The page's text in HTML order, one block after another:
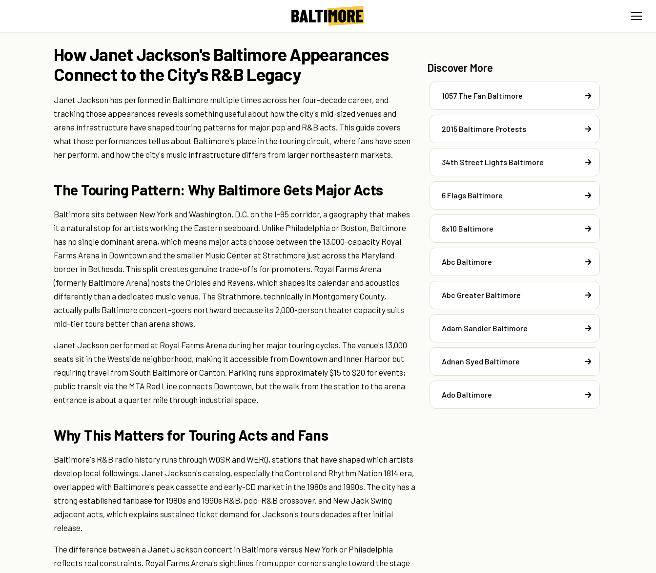
How Janet Jackson's Baltimore Appearances
Connect to the City's R&B Legacy
Janet Jackson has performed in Baltimore multiple times across her four-decade career, and
tracking those appearances reveals something useful about how the city's mid-sized venues and
arena infrastructure have shaped touring patterns for major pop and R&B acts. This guide covers
what those performances tell us about Baltimore's place in the touring circuit, where fans have seen
her perform, and how the city's music infrastructure differs from larger northeastern markets.
The Touring Pattern: Why Baltimore Gets Major Acts
Baltimore sits between New York and Washington, D.C. on the I-95 corridor, a geography that makes
it a natural stop for artists working the Eastern seaboard. Unlike Philadelphia or Boston, Baltimore
has no single dominant arena, which means major acts choose between the 13,000-capacity Royal
Farms Arena in Downtown and the smaller Music Center at Strathmore just across the Maryland
border in Bethesda. This split creates genuine trade-offs for promoters. Royal Farms Arena
(formerly Baltimore Arena) hosts the Orioles and Ravens, which shapes its calendar and acoustics
differently than a dedicated music venue. The Strathmore, technically in Montgomery County,
actually pulls Baltimore concert-goers northward because its 2,000-person theater capacity suits
mid-tier tours better than arena shows.
Janet Jackson performed at Royal Farms Arena during her major touring cycles. The venue's 13,000
seats sit in the Westside neighborhood, making it accessible from Downtown and Inner Harbor but
requiring travel from South Baltimore or Canton. Parking runs approximately $15 to $20 for events;
public transit via the MTA Red Line connects Downtown, but the walk from the station to the arena
entrance is about a quarter mile through industrial space.
Why This Matters for Touring Acts and Fans
Baltimore's R&B radio history runs through WQSR and WERQ, stations that have shaped which artists
develop local followings. Janet Jackson's catalog, especially the Control and Rhythm Nation 1814 era,
overlapped with Baltimore's peak cassette and early-CD market in the 1980s and 1990s. The city has a
strong established fanbase for 1980s and 1990s R&B, pop-R&B crossover, and New Jack Swing
adjacent acts, which explains sustained ticket demand for Jackson's tours decades after initial
release.
The difference between a Janet Jackson concert in Baltimore versus New York or Philadelphia
reflects real constraints. Royal Farms Arena's sightlines from upper corners angle toward the stage
Discover More
1057 The Fan Baltimore
2015 Baltimore Protests
34th Street Lights Baltimore
6 Flags Baltimore
8x10 Baltimore
Abc Baltimore
Abc Greater Baltimore
Adam Sandler Baltimore
Adnan Syed Baltimore
Ado Baltimore